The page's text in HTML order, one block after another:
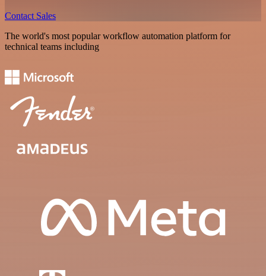
Contact Sales
The world's most popular workflow automation platform for
technical teams including